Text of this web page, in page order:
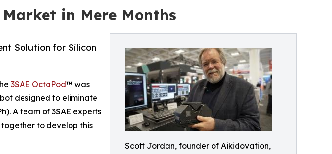
in Mere Months
Scott Jordan, founder of Aikidovation,
Solution for Silicon
3SAE OctaPod™ was
designed to eliminate
A team of 3SAE experts
to develop this